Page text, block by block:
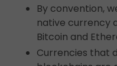
By convention,
native currency
Bitcoin and
Currencies that